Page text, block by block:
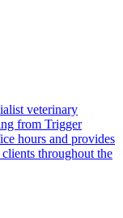
veterinary
from Trigger
hours and provides
throughout the